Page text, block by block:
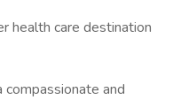
health care destination
compassionate and